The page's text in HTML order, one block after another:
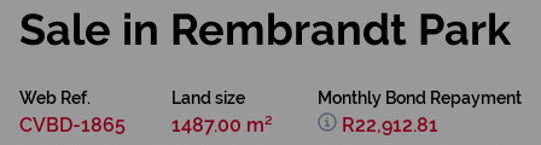
Sale in Rembrandt Park
Web Ref.
CVBD-1865
Land size
1487.00 m²
Monthly Bond Repayment
R22,912.81